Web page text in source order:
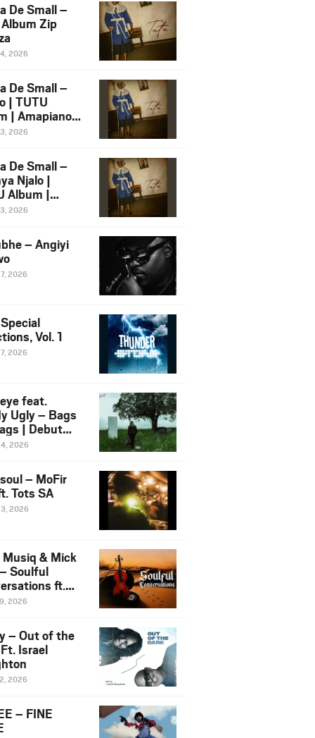
De Small –
Zip
2026
De Small –
| TUTU
| Amapiano
Ft.
2026
De Small –
Njalo |
Album |
2026
2026
– Angiyi
2026
Vol. 1
2026
feat.
Ugly – Bags
| Debut
NOSANGE
2026
– MoFir
Tots SA
2026
& Mick
Soulful
ft.
Violin
2026
– Out of the
Israel
2026
– FINE